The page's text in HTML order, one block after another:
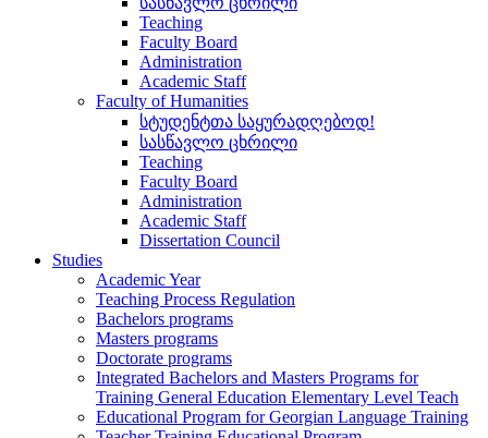
Teaching
Faculty Board
Administration
Academic Staff
Faculty of Humanities
სტუდენტთა საყურადღებოდ!
სასწავლო ცხრილი
Teaching
Faculty Board
Administration
Academic Staff
Dissertation Council
Studies
Academic Year
Teaching Process Regulation
Bachelors programs
Masters programs
Doctorate programs
Integrated Bachelors and Masters Programs for
Training General Education Elementary Level Teach
Educational Program for Georgian Language Training